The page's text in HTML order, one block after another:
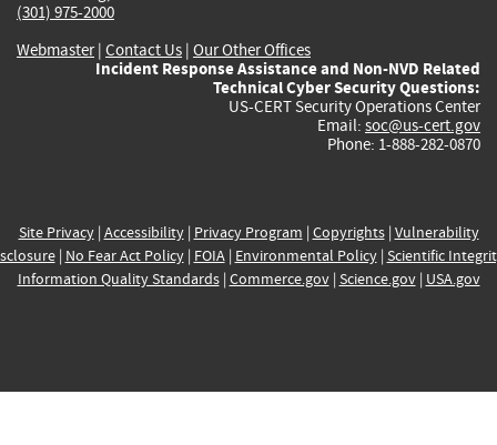
(301) 975-2000
Webmaster| Contact Us | Our Other Offices
Incident Response Assistance and Non-NVD Related
Technical Cyber Security Questions:
US-CERT Security Operations Center
Email: soc@us-cert.gov
Phone: 1-888-282-0870
Site Privacy| Accessibility| Privacy Program | Copyrights| Vulnerability
| No Fear Act Policy| FOIA| Environmental Policy| Scientific
Information Quality Standards| Commerce.gov| Science.gov| USA.gov